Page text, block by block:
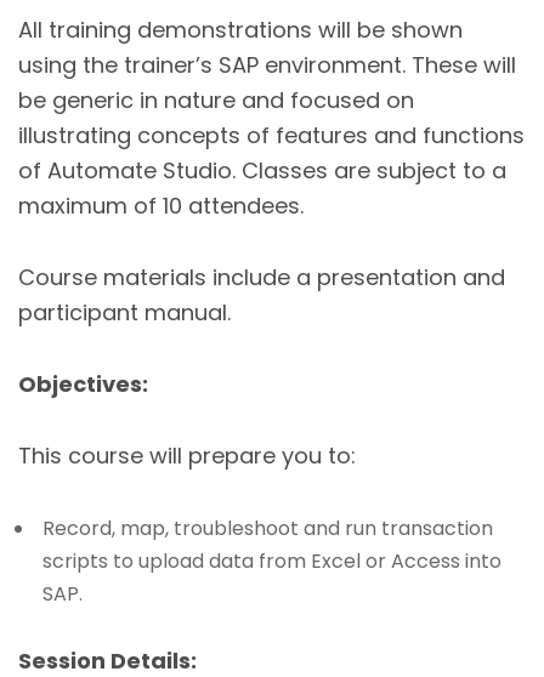
All training demonstrations will be shown
using the trainer’s SAP environment. These will
be generic in nature and focused on
illustrating concepts of features and functions
of Automate Studio. Classes are subject to a
maximum of 10 attendees.
Course materials include a presentation and
participant manual.
Objectives:
This course will prepare you to:
Record, map, troubleshoot and run transaction
scripts to upload data from Excel or Access into
SAP.
Session Details: